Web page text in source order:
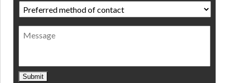
Preferred
method
of
contact *
Message
Submit